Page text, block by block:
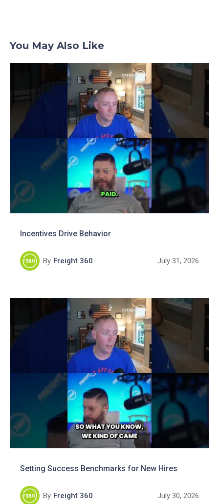
You May Also Like
Incentives Drive Behavior
By Freight 360 July 31, 2026
Setting Success Benchmarks for New Hires
By Freight 360 July 30, 2026